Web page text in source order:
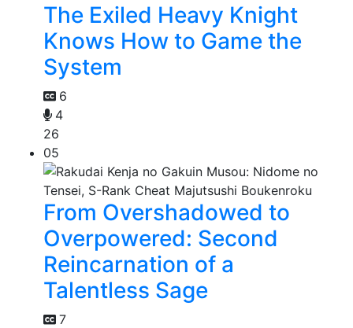
The Exiled Heavy Knight
Knows How to Game the
System
6
4
26
05
From Overshadowed to
Overpowered: Second
Reincarnation of a
Talentless Sage
7